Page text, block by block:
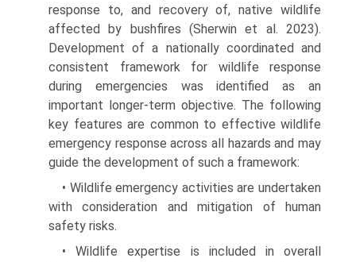
response to, and recovery of, native wildlife
affected by bushfires (Sherwin et al. 2023).
Development of a nationally coordinated and
con­sistent framework for wildlife response
during emergen­cies was identified as an
important longer-term objective. The following
key features are common to effective wild­life
emergency response across all hazards and may
guide the development of such a framework:
• Wildlife emergency activities are undertaken
with consideration and mitigation of human
safety risks.
• Wildlife expertise is included in overall